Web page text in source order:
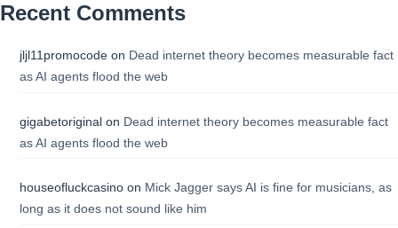
Recent Comments
jljl11promocodeon Dead internet theory becomes measurable fact
as AI agents flood the web
gigabetoriginalon Dead internet theory becomes measurable fact
as AI agents flood the web
houseofluckcasinoon Mick Jagger says AI is fine for musicians, as
long as it does not sound like him